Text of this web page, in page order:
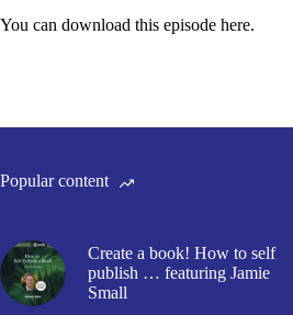
You can download this episode here.
Popular content
Create a book! How to self
publish … featuring Jamie
Small